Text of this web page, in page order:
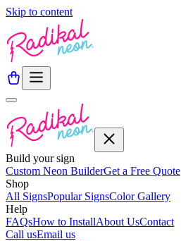
Skip to content
Build your sign
Custom Neon BuilderGet a Free Quote
Shop
All SignsPopular SignsColor Gallery
Help
FAQsHow to InstallAbout UsContact
Call usEmail us